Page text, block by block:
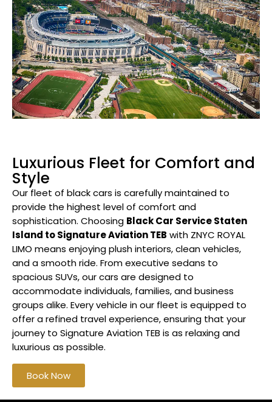
Luxurious Fleet for Comfort and
Style
Our fleet of black cars is carefully maintained to
provide the highest level of comfort and
sophistication. Choosing Black Car Service Staten
Island to Signature Aviation TEB with ZNYC ROYAL
LIMO means enjoying plush interiors, clean vehicles,
and a smooth ride. From executive sedans to
spacious SUVs, our cars are designed to
accommodate individuals, families, and business
groups alike. Every vehicle in our fleet is equipped to
offer a refined travel experience, ensuring that your
journey to Signature Aviation TEB is as relaxing and
luxurious as possible.
Book Now